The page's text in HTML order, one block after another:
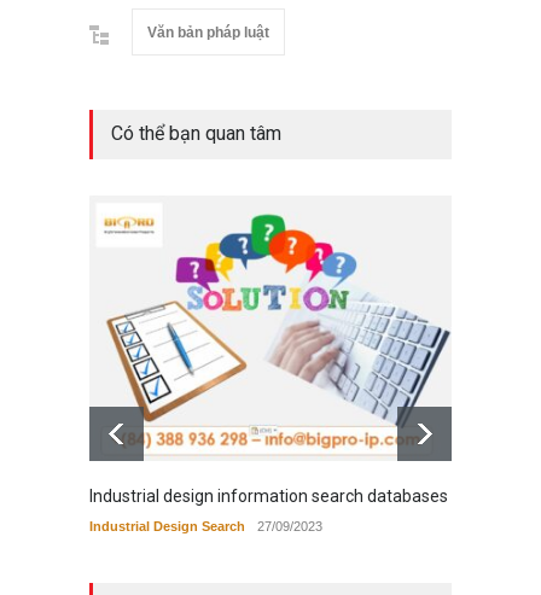
Văn bản pháp luật
Có thể bạn quan tâm
Industrial design information search databases
Industrial Design Search 27/09/2023